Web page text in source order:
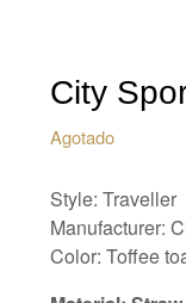
City
Agotado
Style: Traveller
Manufacturer:
Color: Toffee